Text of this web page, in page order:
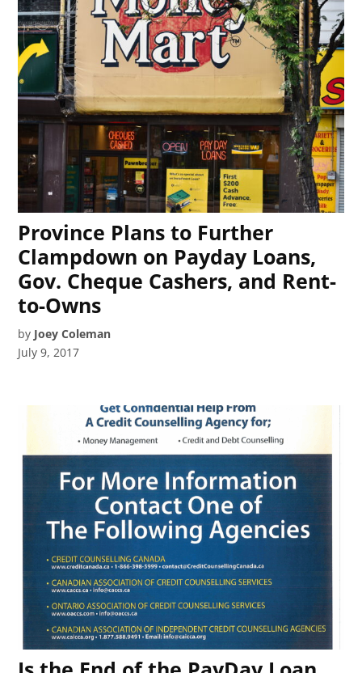
Province Plans to Further
Clampdown on Payday Loans,
Gov. Cheque Cashers, and Rent-
to-Owns
by Joey Coleman
July 9, 2017